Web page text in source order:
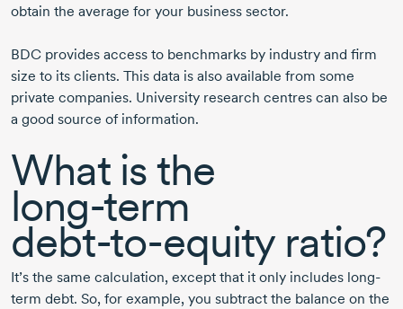
obtain the average for your business sector.
BDC provides access to benchmarks by industry and firm
size to its clients. This data is also available from some
private companies. University research centres can also be
a good source of information.
What is the
long-term
debt-to-equityratio?
It’s the same calculation, except that it only includes long-
term debt. So, for example, you subtract the balance on the